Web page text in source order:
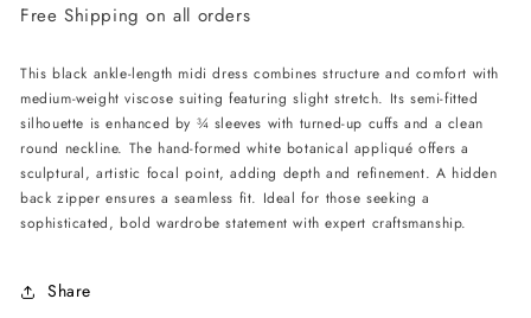
Inspired
Dress
-
Black
Inspired
Dress
-
Black
Free Shipping on all orders
This black ankle-length midi dress combines structure and comfort with
medium-weight viscose suiting featuring slight stretch. Its semi-fitted
silhouette is enhanced by ¾ sleeves with turned-up cuffs and a clean
round neckline. The hand-formed white botanical appliqué offers a
sculptural, artistic focal point, adding depth and refinement. A hidden
back zipper ensures a seamless fit. Ideal for those seeking a
sophisticated, bold wardrobe statement with expert craftsmanship.
Share